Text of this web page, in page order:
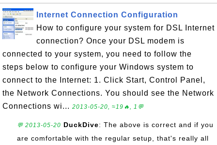
Internet Connection Configuration
How to configure your system for DSL Internet
connection? Once your DSL modem is
connected to your system, you need to follow the
steps below to configure your Windows system to
connect to the Internet: 1. Click Start, Control Panel,
the Network Connections. You should see the Network
Connections wi... 2013-05-20, ≈19🔥, 1💬
💬 2013-05-20 DuckDive: The above is correct and if you
are comfortable with the regular setup, that's really all